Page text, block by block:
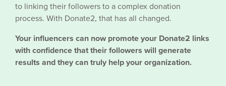
to linking their followers to a complex donation
process. With Donate2, that has all changed.
Your influencers can now promote your Donate2 links
with confidence that their followers will generate
results and they can truly help your organization.